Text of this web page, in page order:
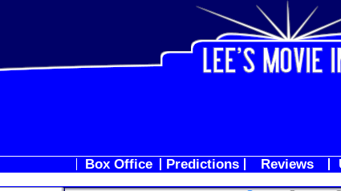
Box Office Predictions Reviews